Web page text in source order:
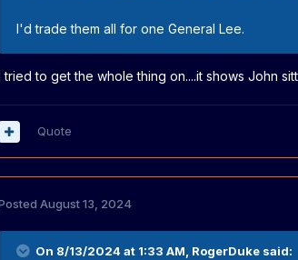
I'd trade them all for one General Lee.
tried to get the whole thing on....it shows John
Quote
August 13, 2024
On 8/13/2024 at 1:33 AM, RogerDuke said: